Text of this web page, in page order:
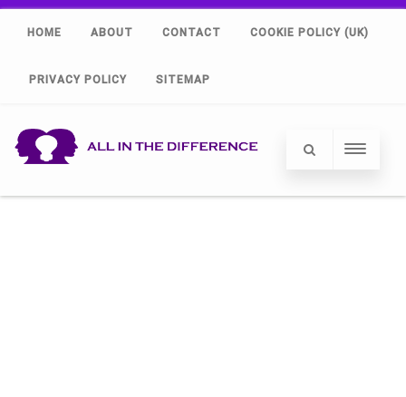
HOME ABOUT CONTACT COOKIE POLICY (UK)
PRIVACY POLICY SITEMAP